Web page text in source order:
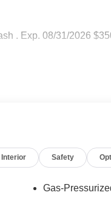
. Exp. 08/31/2026
Interior Safety
Gas-